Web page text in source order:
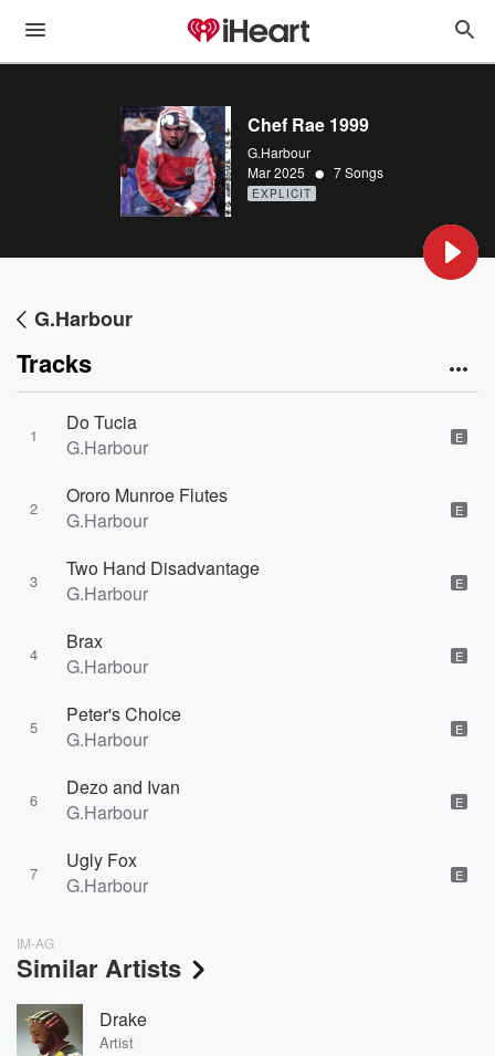
Chef Rae 1999
G.Harbour
Mar 2025 • 7 Songs
EXPLICIT
G.Harbour
Tracks
1
Do Tucia
G.Harbour
E
2
Ororo Munroe Flutes
G.Harbour
E
3
Two Hand Disadvantage
G.Harbour
E
4
Brax
G.Harbour
E
5
Peter's Choice
G.Harbour
E
6
Dezo and Ivan
G.Harbour
E
7
Ugly Fox
G.Harbour
E
IM-AG
Similar Artists
Drake
Artist